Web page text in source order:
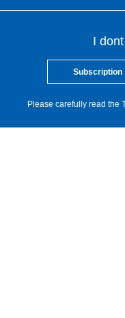
I
Subscription
Please carefully read the